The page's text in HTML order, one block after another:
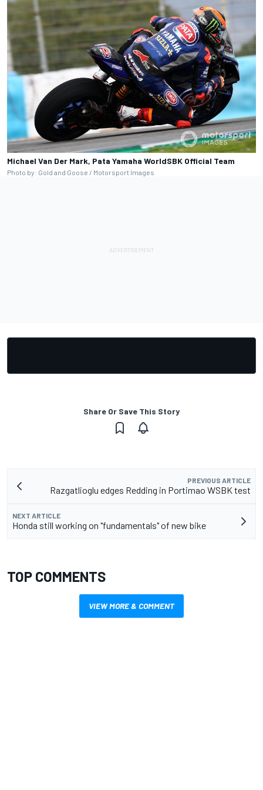
Michael Van Der Mark, Pata Yamaha WorldSBK Official Team
Photo by: Gold and Goose / Motorsport Images
Share Or Save This Story
PREVIOUS ARTICLE
Razgatlioglu edges Redding in Portimao WSBK test
NEXT ARTICLE
Honda still working on "fundamentals" of new bike
TOP COMMENTS
VIEW MORE & COMMENT